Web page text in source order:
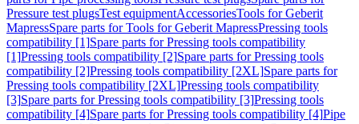
Pressure test plugsTest equipmentAccessoriesTools for Geberit
MapressSpare parts for Tools for Geberit MapressPressing tools
compatibility [1]Spare parts for Pressing tools compatibility
[1]Pressing tools compatibility [2]Spare parts for Pressing tools
compatibility [2]Pressing tools compatibility [2XL]Spare parts for
Pressing tools compatibility [2XL]Pressing tools compatibility
[3]Spare parts for Pressing tools compatibility [3]Pressing tools
compatibility [4]Spare parts for Pressing tools compatibility [4]Pipe